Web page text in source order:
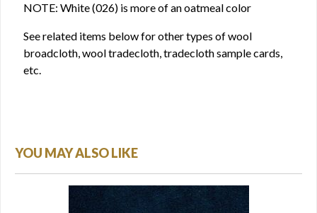
NOTE: White (026) is more of an oatmeal color
See related items below for other types of wool
broadcloth, wool tradecloth, tradecloth sample cards,
etc.
YOU MAY ALSO LIKE